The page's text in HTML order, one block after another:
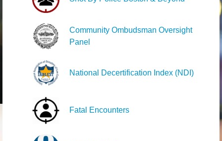
Community Ombudsman Oversight
Panel
National Decertification Index (NDI)
Fatal Encounters